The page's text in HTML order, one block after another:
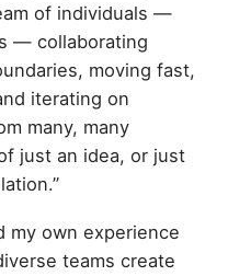
of individuals —
— collaborating
moving fast,
iterating on
many, many
just an idea, or just
my own experience
teams create